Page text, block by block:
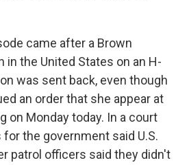
came after a Brown
in the United States on an H-
was sent back, even though
an order that she appear at
on Monday today. In a court
the government said U.S.
patrol officers said they didn't